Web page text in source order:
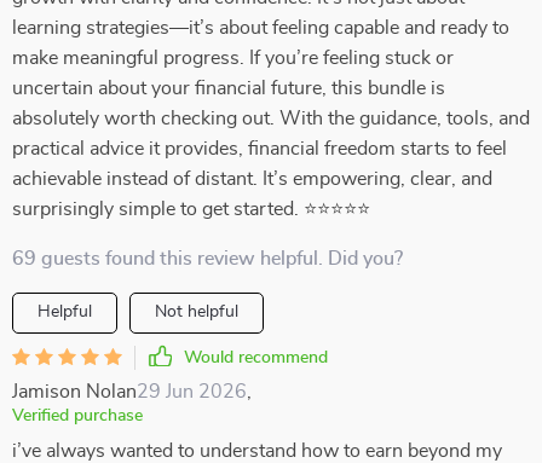
learning strategies—it’s about feeling capable and ready to
make meaningful progress. If you’re feeling stuck or
uncertain about your financial future, this bundle is
absolutely worth checking out. With the guidance, tools, and
practical advice it provides, financial freedom starts to feel
achievable instead of distant. It’s empowering, clear, and
surprisingly simple to get started. ⭐⭐⭐⭐⭐
69 guests found this review helpful. Did you?
Helpful Not helpful
Would recommend
Jamison Nolan29 Jun 2026
Verified purchase
i’ve always wanted to understand how to earn beyond my